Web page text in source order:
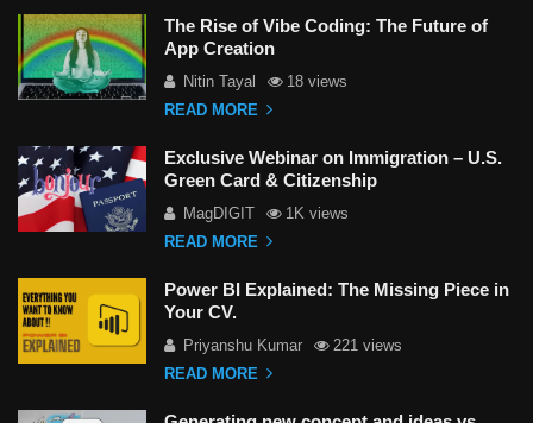
The Rise of Vibe Coding: The Future of
App Creation
Nitin Tayal
18 views
READ MORE
Exclusive Webinar on Immigration – U.S.
Green Card & Citizenship
MagDIGIT
1K views
READ MORE
Power BI Explained: The Missing Piece in
Your CV.
Priyanshu Kumar
221 views
READ MORE